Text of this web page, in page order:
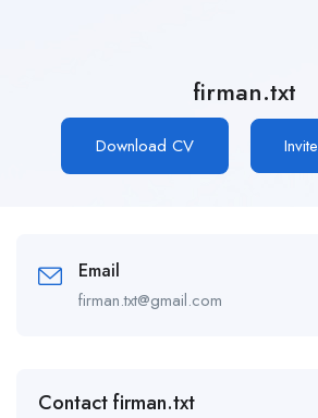
firman.txt
Download CV Invite
Email
firman.txt@gmail.com
Contact firman.txt